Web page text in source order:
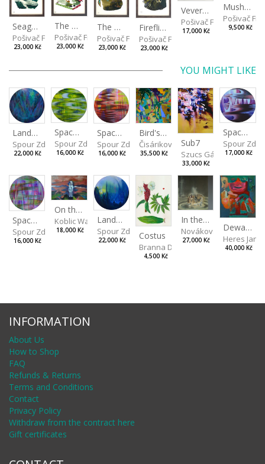
Seagulls
Pošivač Filip
23,000 Kč
The Garden
Pošivač Filip
23,000 Kč
The Water Spring
Pošivač Filip
23,000 Kč
Fireflies
Pošivač Filip
23,000 Kč
Veverkova Street in 2014
Pošivač Filip
17,000 Kč
Mushrooms
Pošivač
9,500 Kč
YOU MIGHT LIKE
Landscape III
Spour Zdeněk
22,000 Kč
Spaces I
Spour Zdeněk
16,000 Kč
Spaces II
Spour Zdeněk
16,000 Kč
Bird's Eye View
Čisáriková Táňa
35,500 Kč
Sub7
Szucs Gábor
33,000 Kč
Spaces IV
Spour
17,000 Kč
Spaces III
Spour Zdeněk
16,000 Kč
On the Clifs
Koblic Walterová Martina
18,000 Kč
Landscape II
Spour Zdeněk
22,000 Kč Costus
Branna Dorota
4,500 Kč
In the Bottle
Nováková Blanka
27,000 Kč
Dewa Pagan
Heres Jan
40,000 Kč
INFORMATION
About Us
How to Shop
FAQ
Refunds & Returns
Terms and Conditions
Contact
Privacy Policy
Withdraw from the contract here
Gift certificates